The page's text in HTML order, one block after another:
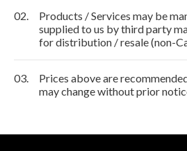
02.
Products / Services may be
supplied to us by third party
for distribution / resale (non-
03.
Prices above are
may change without prior